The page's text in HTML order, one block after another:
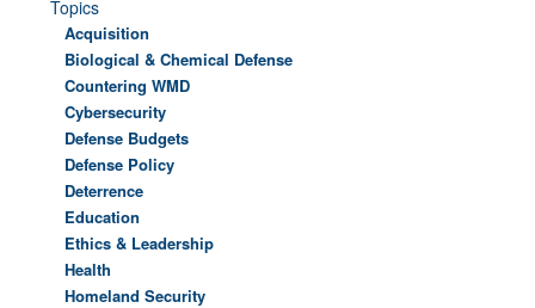
Topics
Acquisition
Biological & Chemical Defense
Countering WMD
Cybersecurity
Defense Budgets
Defense Policy
Deterrence
Education
Ethics & Leadership
Health
Homeland Security